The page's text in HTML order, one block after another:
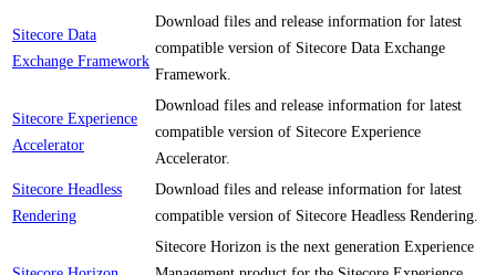
Sitecore Data
Exchange Framework
Download files and release information for latest
compatible version of Sitecore Data Exchange
Framework.
Sitecore Experience
Accelerator
Download files and release information for latest
compatible version of Sitecore Experience
Accelerator.
Sitecore Headless
Rendering
Download files and release information for latest
compatible version of Sitecore Headless Rendering.
Sitecore Horizon is the next generation Experience